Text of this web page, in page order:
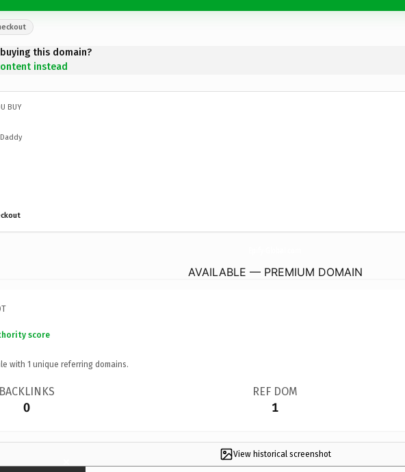
this domain?
instead
BUY
AVAILABLE — PREMIUM DOMAIN
score
with 1 unique referring domains.
BACKLINKS
0
REF DOM
1
View historical screenshot
×